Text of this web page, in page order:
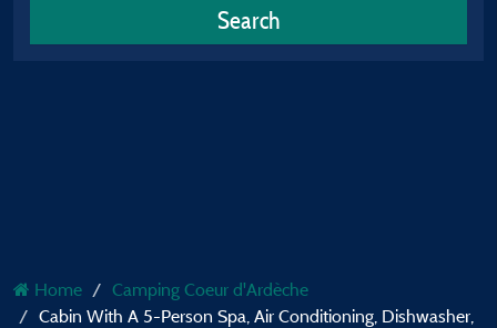
Search
Home
Camping Coeur d'Ardèche
Cabin With A 5-Person Spa, Air Conditioning, Dishwasher,